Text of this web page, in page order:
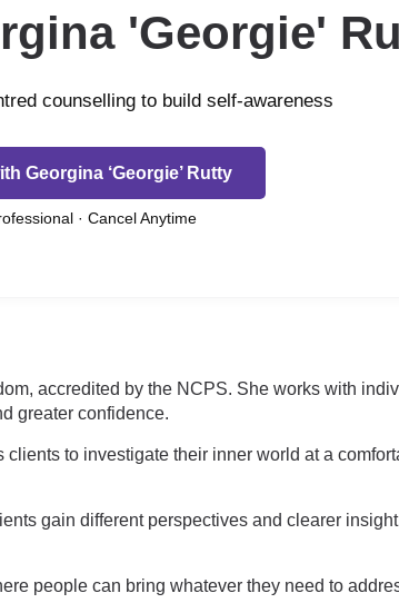
'Georgie'
counselling to build self-awareness
Georgina ‘Georgie’ Rutty
· Cancel Anytime
accredited by the NCPS. She works with
greater confidence.
to investigate their inner world at a
gain different perspectives and clearer
people can bring whatever they need to